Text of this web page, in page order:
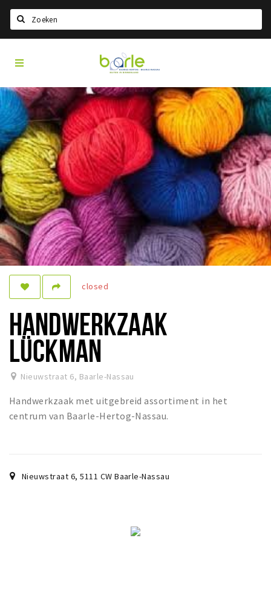
Home
Events
Information
About Baarle
History
Visit Baarle Shop
Enclave voucher
Eat
Drink
Sleap
Shopping
Parking
Visit
Baarle
closed
HANDWERKZAAK
LÜCKMAN
Nieuwstraat 6, Baarle-Nassau
Handwerkzaak met uitgebreid assortiment in het
centrum van Baarle-Hertog-Nassau.
Nieuwstraat 6,5111 CW Baarle-Nassau